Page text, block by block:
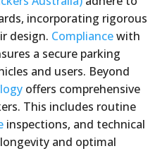
incorporating rigorous
design. Compliancewith
a secure parking
and users. Beyond
offers comprehensive
This includes routine
inspections, and technical
and optimal